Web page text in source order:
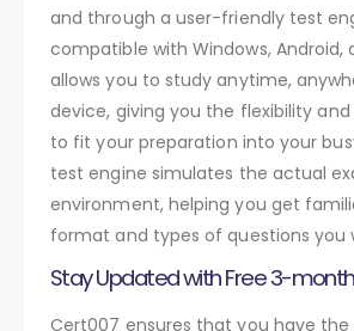
and through a user-friendly test
compatible with Windows, Android,
allows you to study anytime,
device, giving you the flexibility
to fit your preparation into your
test engine simulates the actual
environment, helping you get
format and types of questions you
Stay Updated with Free 3-
Cert007 ensures that you have